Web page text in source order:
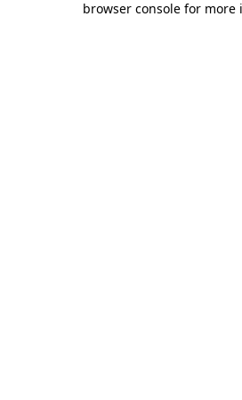
browser console for more